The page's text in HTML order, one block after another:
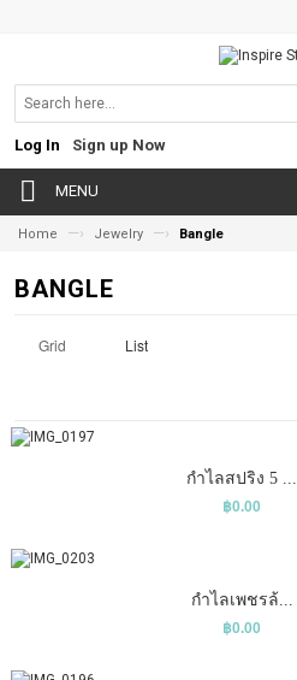
Sign up Now
Log In
MENU
Home —› Jewelry —› Bangle
BANGLE
Grid List
ADD TO CART
กำไลสปริง 5 ...
฿0.00
ADD TO CART
กำไลเพชรล้...
฿0.00